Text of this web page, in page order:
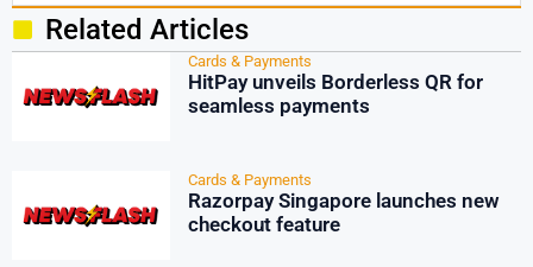
Related Articles
Cards & Payments
HitPay unveils Borderless QR for
seamless payments
Cards & Payments
Razorpay Singapore launches new
checkout feature